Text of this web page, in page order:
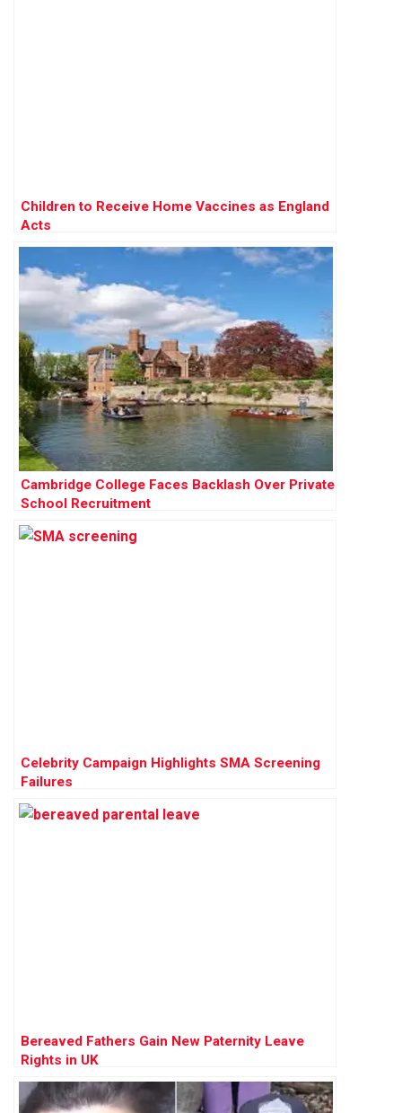
Children to Receive Home Vaccines as England
Acts
Cambridge College Faces Backlash Over Private
School Recruitment
Celebrity Campaign Highlights SMA Screening
Failures
Bereaved Fathers Gain New Paternity Leave
Rights in UK